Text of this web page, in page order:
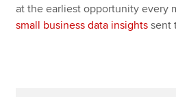
at the earliest opportunity every
small business data insights sent